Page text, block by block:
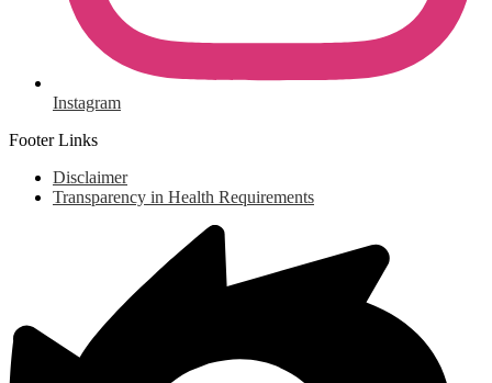
Instagram
Footer Links
Disclaimer
Transparency in Health Requirements